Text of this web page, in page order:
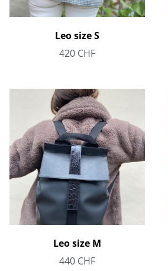
Leo size S
420 CHF
Leo size M
440 CHF